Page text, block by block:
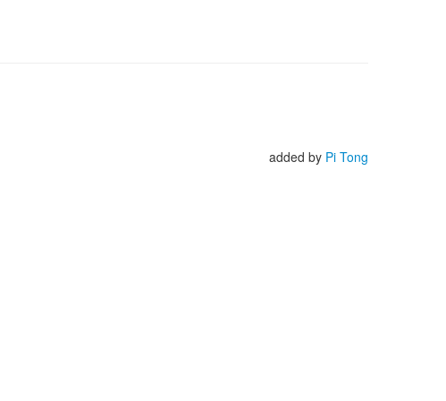
added by Pi Tong